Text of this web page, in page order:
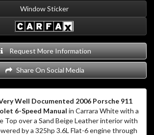
Window Sticker
Request More Information
Share On Social Media
Well Documented 2006 Porsche 911
6-Speed Manual in Carrara White with a
Top over a Sand Beige Leather interior with
by a 325hp 3.6L Flat-6 engine through